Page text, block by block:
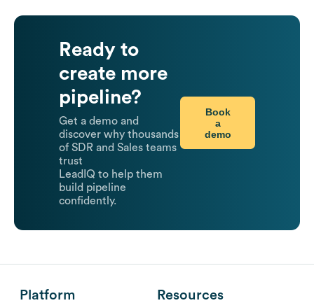
Ready to
create more
pipeline?
Get a demo and
discover why thousands
of SDR and Sales teams
trust
LeadIQ to help them
build pipeline
confidently.
Book
a
demo
Platform Resources